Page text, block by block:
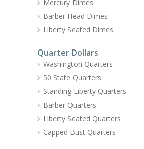
Mercury Dimes
Barber Head Dimes
Liberty Seated Dimes
Quarter Dollars
Washington Quarters
50 State Quarters
Standing Liberty Quarters
Barber Quarters
Liberty Seated Quarters
Capped Bust Quarters